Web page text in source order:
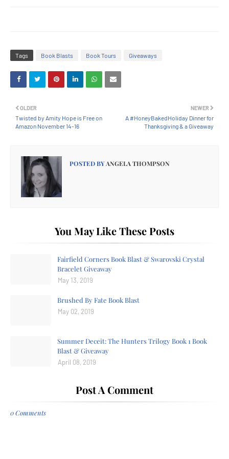
Tags Book Blasts Book Tours Giveaways
NEWER
A #HoneyBakedHoliday Dinner for
Thanksgiving & a Giveaway
OLDER
Twisted by Amity Hope is Free on
Amazon November 14-16
POSTED BYANGELA THOMPSON
You May Like These Posts
Fairfield Corners Book Blast & Swarovski Crystal
Bracelet Giveaway
May 13, 2019
Brushed By Fate Book Blast
May 02, 2019
Summer Deceit: The Hunters Trilogy Book 1 Book
Blast & Giveaway
April 08, 2019
Post A Comment
0 Comments